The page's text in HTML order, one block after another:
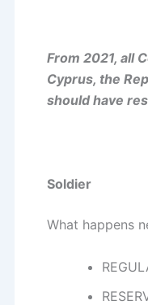
From 2021, all
Cyprus, the
should have
Soldier
What happens